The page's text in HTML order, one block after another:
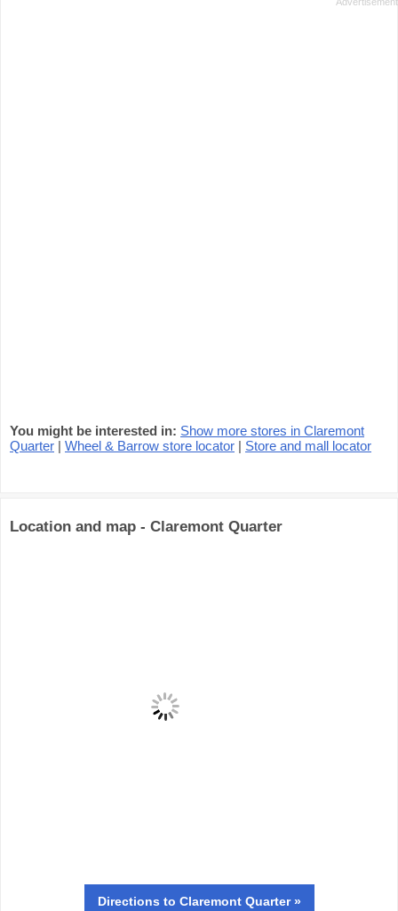
You might be interested in: Show more stores in Claremont
Quarter | Wheel & Barrow store locator | Store and mall locator
Location and map - Claremont Quarter
Directions to Claremont Quarter »